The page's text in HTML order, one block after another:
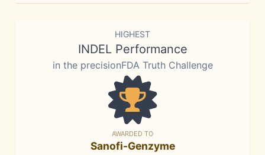
HIGHEST
INDEL Performance
in the precisionFDA Truth Challenge
AWARDED TO
Sanofi-Genzyme